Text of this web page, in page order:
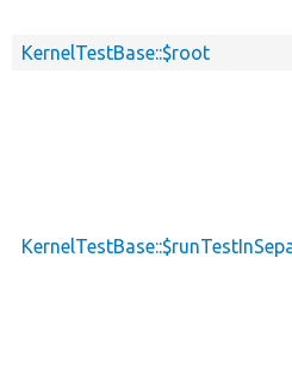
KernelTestBase::$root